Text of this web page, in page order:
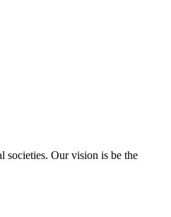
societies. Our vision is be the